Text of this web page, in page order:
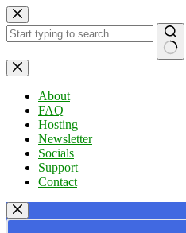
Skip
to
content
No
results
About
FAQ
Hosting
Newsletter
Socials
Support
Contact